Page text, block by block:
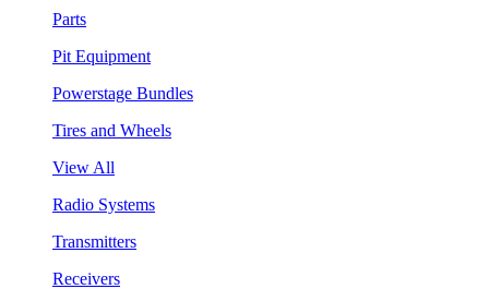
Parts
Pit Equipment
Powerstage Bundles
Tires and Wheels
View All
Radio Systems
Transmitters
Receivers